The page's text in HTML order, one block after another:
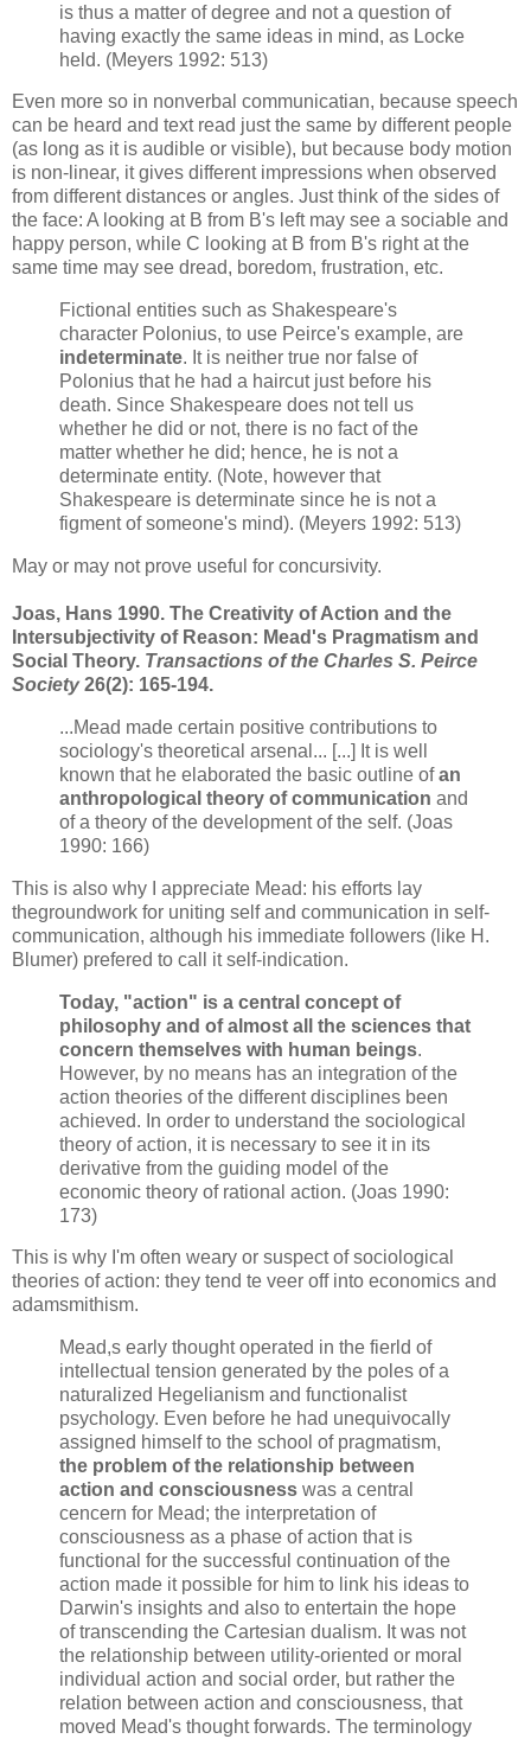
is thus a matter of degree and not a question of
having exactly the same ideas in mind, as Locke
held. (Meyers 1992: 513)
Even more so in nonverbal communicatian, because speech
can be heard and text read just the same by different people
(as long as it is audible or visible), but because body motion
is non-linear, it gives different impressions when observed
from different distances or angles. Just think of the sides of
the face: A looking at B from B's left may see a sociable and
happy person, while C looking at B from B's right at the
same time may see dread, boredom, frustration, etc.
Fictional entities such as Shakespeare's
character Polonius, to use Peirce's example, are
indeterminate. It is neither true nor false of
Polonius that he had a haircut just before his
death. Since Shakespeare does not tell us
whether he did or not, there is no fact of the
matter whether he did; hence, he is not a
determinate entity. (Note, however that
Shakespeare is determinate since he is not a
figment of someone's mind). (Meyers 1992: 513)
May or may not prove useful for concursivity.
Joas, Hans 1990. The Creativity of Action and the
Intersubjectivity of Reason: Mead's Pragmatism and
Social Theory. Transactions of the Charles S. Peirce
Society26(2): 165-194.
...Mead made certain positive contributions to
sociology's theoretical arsenal... [...] It is well
known that he elaborated the basic outline ofan
anthropological theory of communication and
of a theory of the development of the self. (Joas
1990: 166)
This is also why I appreciate Mead: his efforts lay
thegroundwork for uniting self and communication in self-
communication, although his immediate followers (like H.
Blumer) prefered to call it self-indication.
Today, "action" is a central concept of
philosophy and of almost all the sciences that
concern themselves with human beings.
However, by no means has an integration of the
action theories of the different disciplines been
achieved. In order to understand the sociological
theory of action, it is necessary to see it in its
derivative from the guiding model of the
economic theory of rational action. (Joas 1990:
173)
This is why I'm often weary or suspect of sociological
theories of action: they tend te veer off into economics and
adamsmithism.
Mead,s early thought operated in the fierld of
intellectual tension generated by the poles of a
naturalized Hegelianism and functionalist
psychology. Even before he had unequivocally
assigned himself to the school of pragmatism,
the problem of the relationship between
action and consciousness was a central
cencern for Mead; the interpretation of
consciousness as a phase of action that is
functional for the successful continuation of the
action made it possible for him to link his ideas to
Darwin's insights and also to entertain the hope
of transcending the Cartesian dualism. It was not
the relationship between utility-oriented or moral
individual action and social order, but rather the
relation between action and consciousness, that
moved Mead's thought forwards. The terminology